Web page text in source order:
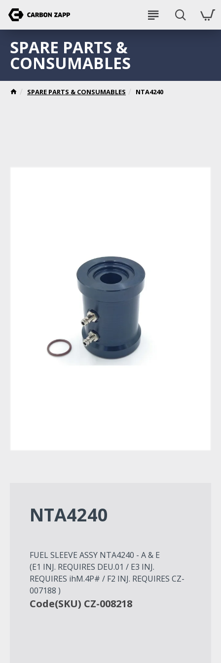
SPARE PARTS & CONSUMABLES NTA4240
SPARE PARTS &
CONSUMABLES
NTA4240
FUEL SLEEVE ASSY NTA4240 - A & E
(E1 INJ. REQUIRES DEU.01 / E3 INJ.
REQUIRES ihM.4P# / F2 INJ. REQUIRES CZ-
007188 )
Code(SKU) CZ-008218